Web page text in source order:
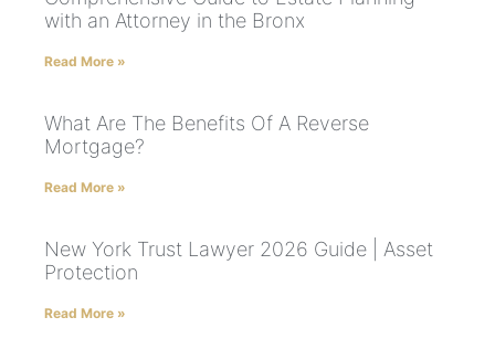
with an Attorney in the Bronx
Read More »
What Are The Benefits Of A Reverse
Mortgage?
Read More »
New York Trust Lawyer 2026 Guide | Asset
Protection
Read More »